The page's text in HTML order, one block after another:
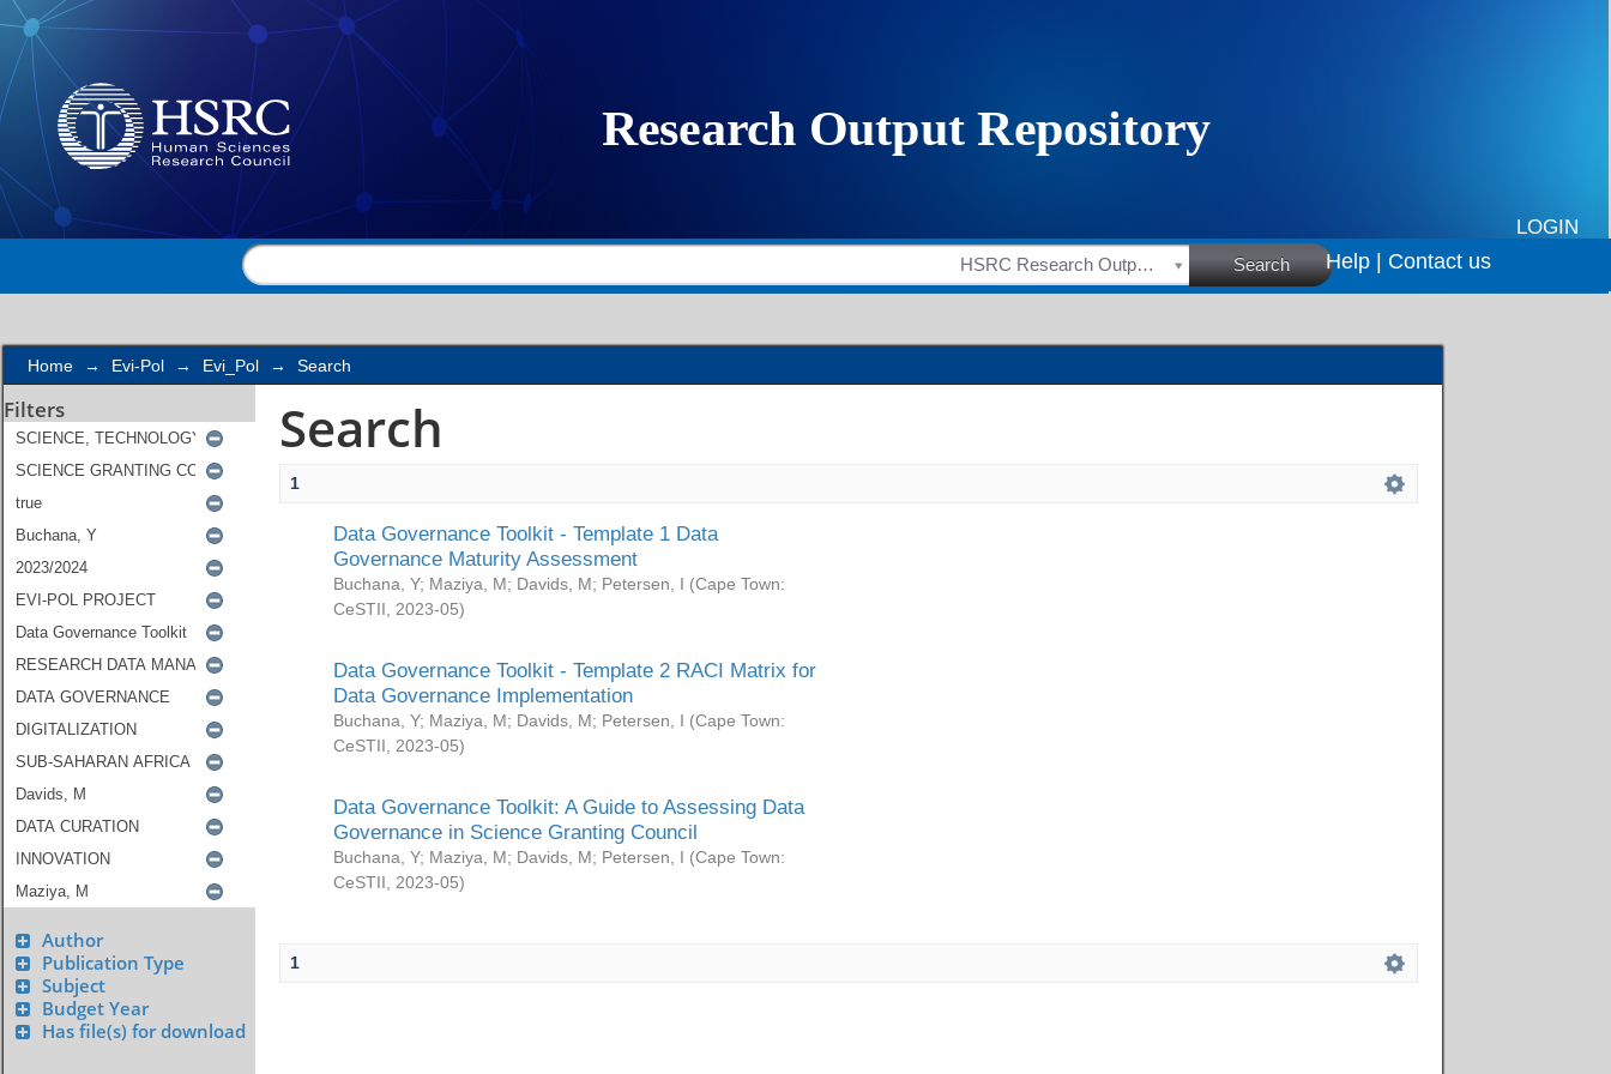
Search
LOGIN
HSRC Research Outputs Search Help | Contact us
Home → Evi-Pol → Evi_Pol → Search
Filters
Author
Publication Type
Subject
Budget Year
Has file(s) for download
Search
1
Data Governance Toolkit - Template 1 Data
Governance Maturity Assessment
Buchana, Y; Maziya, M; Davids, M; Petersen, I (Cape Town:
CeSTII
2023-05)
Data Governance Toolkit - Template 2 RACI Matrix for
Data Governance Implementation
Buchana, Y; Maziya, M; Davids, M; Petersen, I (Cape Town:
CeSTII
2023-05)
Data Governance Toolkit: A Guide to Assessing Data
Governance in Science Granting Council
Buchana, Y; Maziya, M; Davids, M; Petersen, I (Cape Town:
CeSTII
2023-05)
1